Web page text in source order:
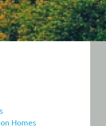
Homes